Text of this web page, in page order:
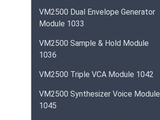
VM2500 Dual Envelope Generator
Module 1033
VM2500 Sample & Hold Module
1036
VM2500 Triple VCA Module 1042
VM2500 Synthesizer Voice Module
1045